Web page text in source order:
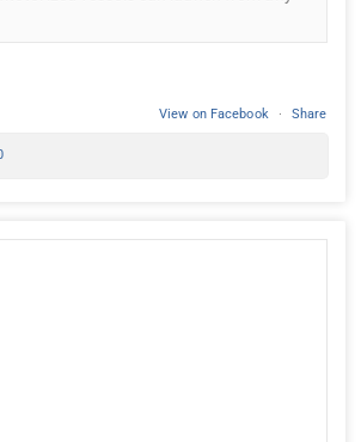
View on Facebook · Share